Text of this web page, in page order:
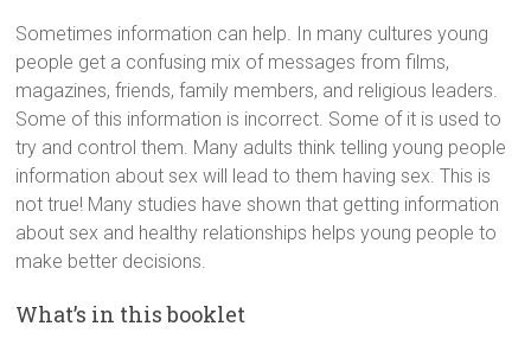
Sometimes information can help. In many cultures young
people get a confusing mix of messages from films,
magazines, friends, family members, and religious leaders.
Some of this information is incorrect. Some of it is used to
try and control them. Many adults think telling young people
information about sex will lead to them having sex. This is
not true! Many studies have shown that getting information
about sex and healthy relationships helps young people to
make better decisions.
What’s in this booklet